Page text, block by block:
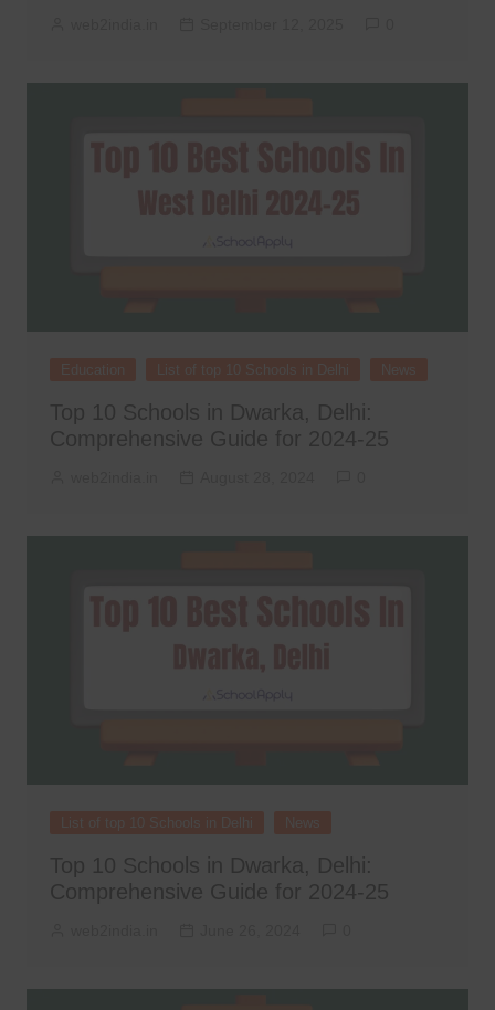
Education List of top 10 Schools in Delhi News
Top 10 Schools in Dwarka, Delhi:
Comprehensive Guide for 2024-25
List of top 10 Schools in Delhi News
Top 10 Schools in Dwarka, Delhi:
Comprehensive Guide for 2024-25